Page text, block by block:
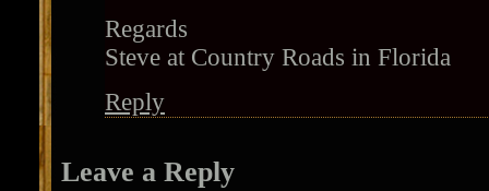
Regards
Steve at Country Roads in Florida
Reply
Leave a Reply